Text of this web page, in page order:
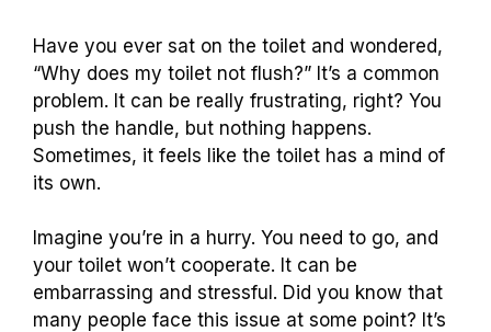
Have you ever sat on the toilet and wondered,
“Why does my toilet not flush?” It’s a common
problem. It can be really frustrating, right? You
push the handle, but nothing happens.
Sometimes, it feels like the toilet has a mind of
its own.
Imagine you’re in a hurry. You need to go, and
your toilet won’t cooperate. It can be
embarrassing and stressful. Did you know that
many people face this issue at some point? It’s